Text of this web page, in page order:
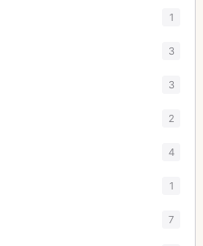
1
3
3
2
4
1
7